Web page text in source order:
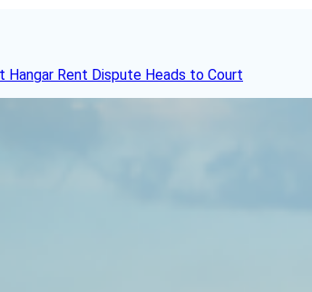
Hangar Rent Dispute Heads to Court